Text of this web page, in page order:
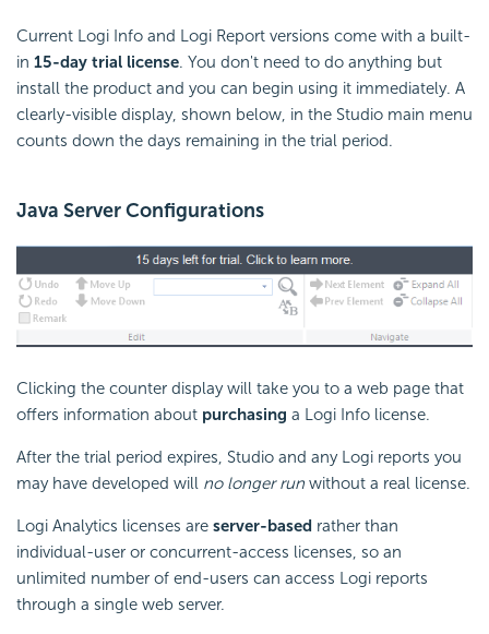
Current Logi Info and Logi Report versions come with a built-
in 15-day trial license. You don't need to do anything but
install the product and you can begin using it immediately. A
clearly-visible display, shown below, in the Studio main menu
counts down the days remaining in the trial period.
Java Server Configurations
Clicking the counter display will take you to a web page that
offers information about purchasing a Logi Info license.
After the trial period expires, Studio and any Logi reports you
may have developed will no longer run without a real license.
Logi Analytics licenses are server-based rather than
individual-user or concurrent-access licenses, so an
unlimited number of end-users can access Logi reports
through a single web server.